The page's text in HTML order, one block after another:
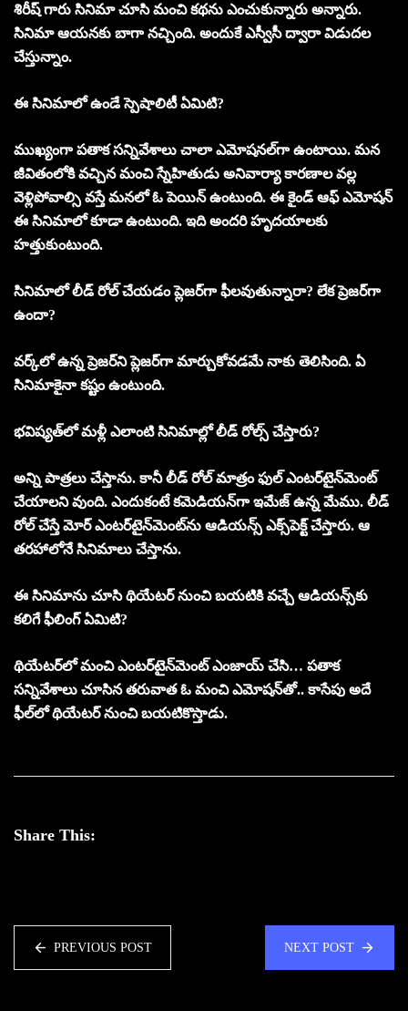
శిరీష్‌ గారు సినిమా చూసి మంచి కథను ఎంచుకున్నారు అన్నారు.
సినిమా ఆయనకు బాగా నచ్చింది. అందుకే ఎస్వీసీ ద్వారా విడుదల
చేస్తున్నాం.
ఈ సినిమాలో ఉండే స్పెషాలిటీ ఏమిటి?
ముఖ్యంగా పతాక సన్నివేశాలు చాలా ఎమోషనల్‌గా ఉంటాయి. మన
జీవితంలోకి వచ్చిన మంచి స్నేహితుడు అనివార్యా కారణాల వల్ల
వెళ్లిపోవాల్సి వస్తే మనలో ఓ పెయిన్‌ ఉంటుంది. ఈ కైండ్‌ ఆఫ్‌ ఎమోషన్‌
ఈ సినిమాలో కూడా ఉంటుంది. ఇది అందరి హృదయాలకు
హత్తుకుంటుంది.
సినిమాలో లీడ్‌ రోల్‌ చేయడం ప్లెజర్‌గా ఫీలవుతున్నారా? లేక ప్రెజర్‌గా
ఉందా?
వర్క్‌లో ఉన్న ప్రెజర్‌ని ప్లెజర్‌గా మార్చుకోవడమే నాకు తెలిసింది. ఏ
సినిమాకైనా కష్టం ఉంటుంది.
భవిష్యత్‌లో మళ్లీ ఎలాంటి సినిమాల్లో లీడ్‌ రోల్స్‌ చేస్తారు?
అన్ని పాత్రలు చేస్తాను. కానీ లీడ్‌ రోల్‌ మాత్రం ఫుల్‌ ఎంటర్‌టైన్‌మెంట్‌
చేయాలని వుంది. ఎందుకంటే కమెడియన్‌గా ఇమేజ్‌ ఉన్న మేము. లీడ్‌
రోల్‌ చేస్తే మోర్‌ ఎంటర్‌టైన్‌మెంట్‌ను ఆడియన్స్‌ ఎక్స్‌పెక్ట్‌ చేస్తారు. ఆ
తరహాలోనే సినిమాలు చేస్తాను.
ఈ సినిమాను చూసి థియేటర్‌ నుంచి బయటికి వచ్చే ఆడియన్స్‌కు
కలిగే ఫీలింగ్‌ ఏమిటి?
థియేటర్‌లో మంచి ఎంటర్‌టైన్‌మెంట్‌ ఎంజాయ్‌ చేసి… పతాక
సన్నివేశాలు చూసిన తరువాత ఓ మంచి ఎమోషన్‌తో.. కాసేపు అదే
ఫీల్‌లో థియేటర్‌ నుంచి బయటికొస్తాడు.
Share This:
PREVIOUS POST NEXT POST